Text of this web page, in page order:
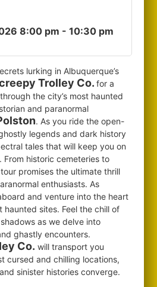
8:00 pm - 10:30 pm
lurking in Albuquerque’s
Trolley Co.for a
the city’s most haunted
and paranormal
. As you ride the open-
legends and dark history
tales that will keep you on
historic cemeteries to
promises the ultimate thrill
enthusiasts. As
and venture into the heart
haunted sites. Feel the chill of
as we delve into
ghastly encounters.
Co. will transport you
cursed and chilling locations,
sinister histories converge.